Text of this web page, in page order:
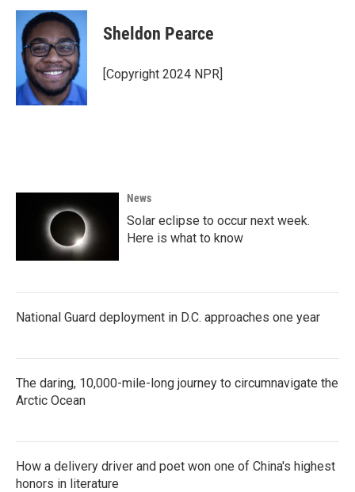
Sheldon Pearce
[Copyright 2024 NPR]
News
Solar eclipse to occur next week.
Here is what to know
National Guard deployment in D.C. approaches one year
The daring, 10,000-mile-long journey to circumnavigate the
Arctic Ocean
How a delivery driver and poet won one of China's highest
honors in literature